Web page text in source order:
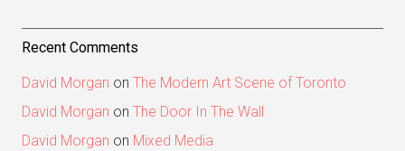
Recent Comments
David Morgan on The Modern Art Scene of Toronto
David Morgan on The Door In The Wall
David Morgan on Mixed Media